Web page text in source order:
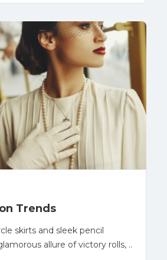
Trends
skirts and sleek pencil
allure of victory rolls, ..